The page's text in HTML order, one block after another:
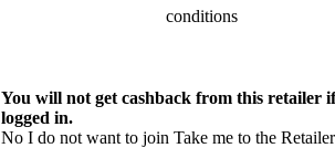
conditions
You will not get cashback from this retailer
logged in.
No I do not want to join Take me to the Retailer